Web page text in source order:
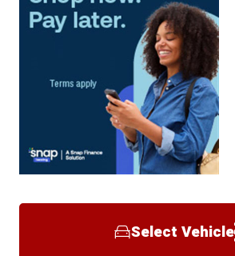
Select Vehicle